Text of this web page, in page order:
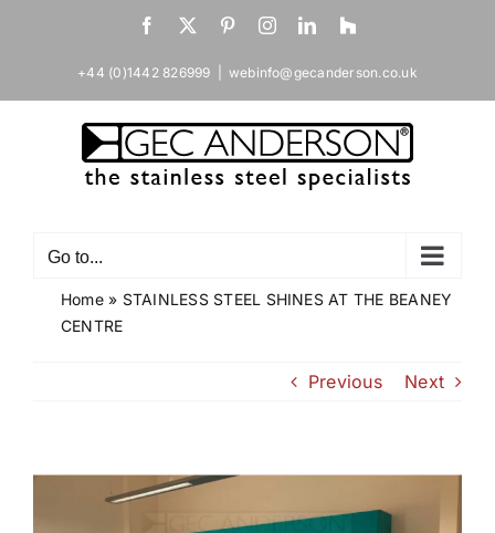
Facebook
X PinterestInstagramLinkedIn
Houzz
+44 (0)1442 826999 webinfo@gecanderson.co.uk
Go to...
Home» STAINLESS STEEL SHINES AT THE BEANEY
CENTRE
Previous Next
View